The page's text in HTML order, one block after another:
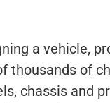
a vehicle,
thousands of
chassis and